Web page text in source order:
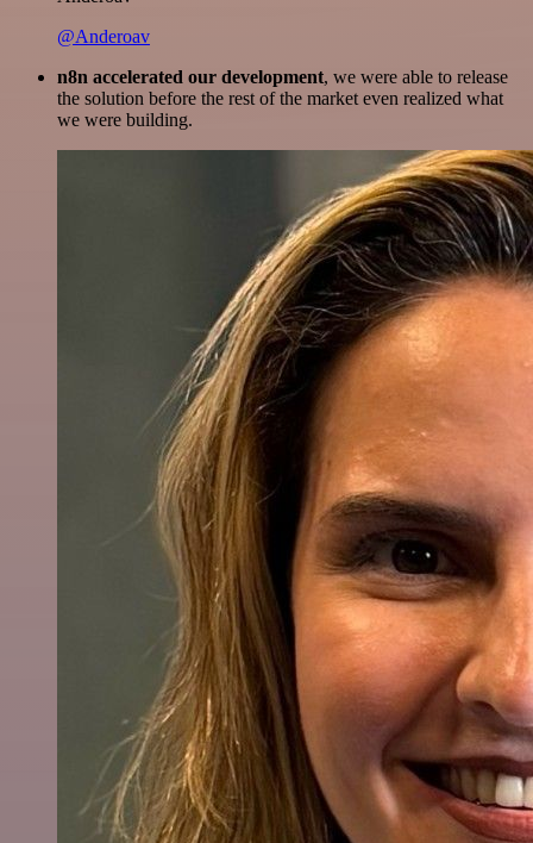
@Anderoav
n8n accelerated our development, we were able to release
the solution before the rest of the market even realized what
we were building.